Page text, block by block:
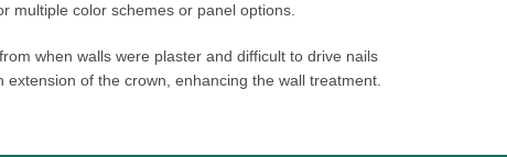
multiple color schemes or panel options.
when walls were plaster and difficult to drive nails
of the crown, enhancing the wall treatment.